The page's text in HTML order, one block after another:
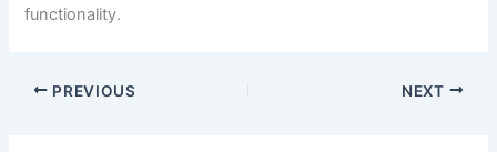
functionality.
PREVIOUS NEXT